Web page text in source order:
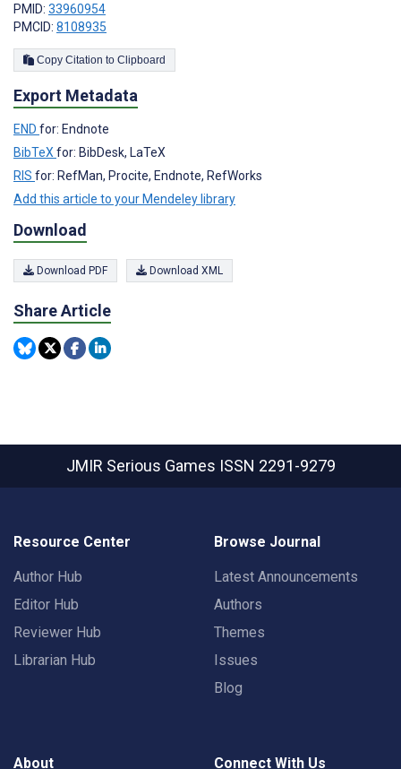
PMID: 33960954
PMCID: 8108935
Copy Citation to Clipboard
Export Metadata
END for: Endnote
BibTeXfor: BibDesk, LaTeX
RIS for: RefMan, Procite, Endnote, RefWorks
Add this article to your Mendeley library
Download
Download PDF Download XML
Share Article
JMIR Serious Games ISSN 2291-9279
Resource Center
Author Hub
Editor Hub
Reviewer Hub
Librarian Hub
Browse Journal
Latest Announcements
Authors
Themes
Issues
Blog
About Connect With Us